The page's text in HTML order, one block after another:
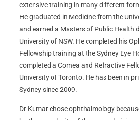
extensive training in many different
He graduated in Medicine from the
and earned a Masters of Public Health
University of NSW. He completed his
Fellowship training at the Sydney Eye
completed a Cornea and Refractive
University of Toronto. He has been in
Sydney since 2009.
Dr Kumar chose ophthalmology